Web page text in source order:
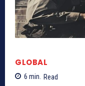
GLOBAL
6 min. Read